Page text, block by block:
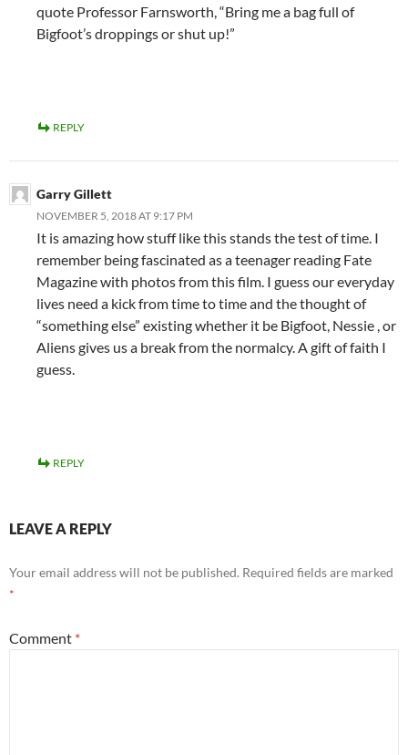
quote Professor Farnsworth, “Bring me a bag full of
Bigfoot’s droppings or shut up!”
REPLY
Garry Gillett
NOVEMBER 5, 2018 AT 9:17 PM
It is amazing how stuff like this stands the test of time. I
remember being fascinated as a teenager reading Fate
Magazine with photos from this film. I guess our everyday
lives need a kick from time to time and the thought of
“something else” existing whether it be Bigfoot, Nessie , or
Aliens gives us a break from the normalcy. A gift of faith I
guess.
REPLY
LEAVE A REPLY
Your email address will not be published. Required fields are marked
*
Comment *